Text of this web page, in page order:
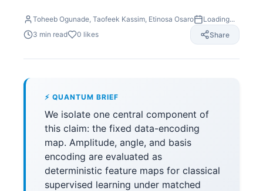
Toheeb Ogunade, Taofeek Kassim, Etinosa Osaro
Loading...
3 min read 0 likes Share
⚡ QUANTUM BRIEF
We isolate one central component of
this claim: the fixed data-encoding
map. Amplitude, angle, and basis
encoding are evaluated as
deterministic feature maps for classical
supervised learning under matched